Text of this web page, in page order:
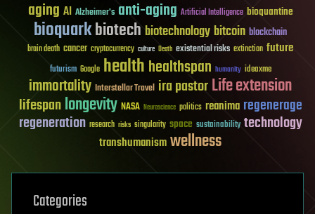
aging AI Alzheimer's anti-aging Artificial Intelligence bioquantine
bioquarkbiotech biotechnology bitcoin blockchain
brain death cancer cryptocurrency culture Death existential risks extinction future
futurism Google healthhealthspan humanity ideaxme
immortality Interstellar Travel ira pastorLife extension
lifespanlongevity NASA Neuroscience politics reanima regenerage
regeneration research risks singularity space sustainability technology
transhumanismwellness
Categories